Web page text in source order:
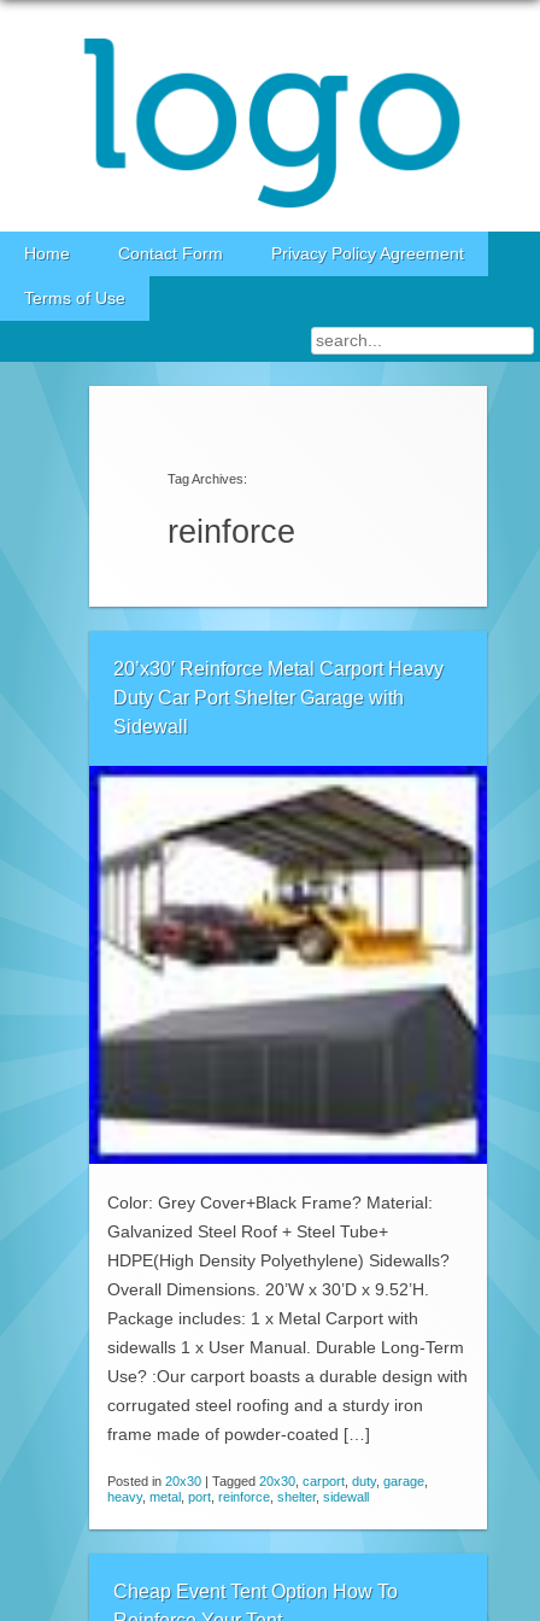
Skip to content
Home Contact Form Privacy Policy Agreement
Terms of Use
Tag Archives:
reinforce
20’x30′ Reinforce Metal Carport Heavy
Duty Car Port Shelter Garage with
Sidewall
Color: Grey Cover+Black Frame? Material:
Galvanized Steel Roof + Steel Tube+
HDPE(High Density Polyethylene) Sidewalls?
Overall Dimensions. 20’W x 30’D x 9.52’H.
Package includes: 1 x Metal Carport with
sidewalls 1 x User Manual. Durable Long-Term
Use? :Our carport boasts a durable design with
corrugated steel roofing and a sturdy iron
frame made of powder-coated […]
Posted in 20x30 | Tagged 20x30 carport duty, garage
heavy, metal port reinforce shelter, sidewall
Cheap Event Tent Option How To